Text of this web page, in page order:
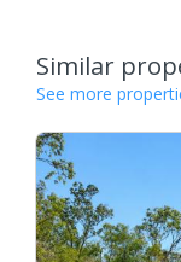
Similar
See more